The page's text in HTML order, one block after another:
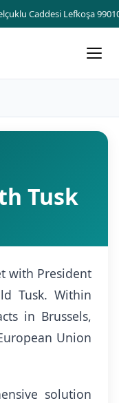
Caddesi Lefkoşa
Tusk
with President
Tusk. Within
in Brussels,
Union
solution